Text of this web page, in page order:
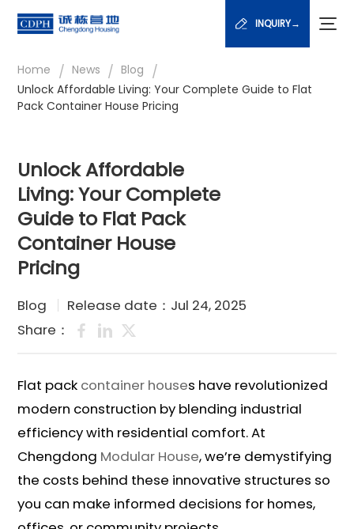
INQUIRY→
Home / News / Blog /
Unlock Affordable Living: Your Complete Guide to Flat
Pack Container House Pricing
Unlock Affordable
Living: Your Complete
Guide to Flat Pack
Container House
Pricing
Blog
Release date：Jul 24, 2025
Share：
Flat pack container houses have revolutionized
modern construction by blending industrial
efficiency with residential comfort. At
Chengdong Modular House, we’re demystifying
the costs behind these innovative structures so
you can make informed decisions for homes,